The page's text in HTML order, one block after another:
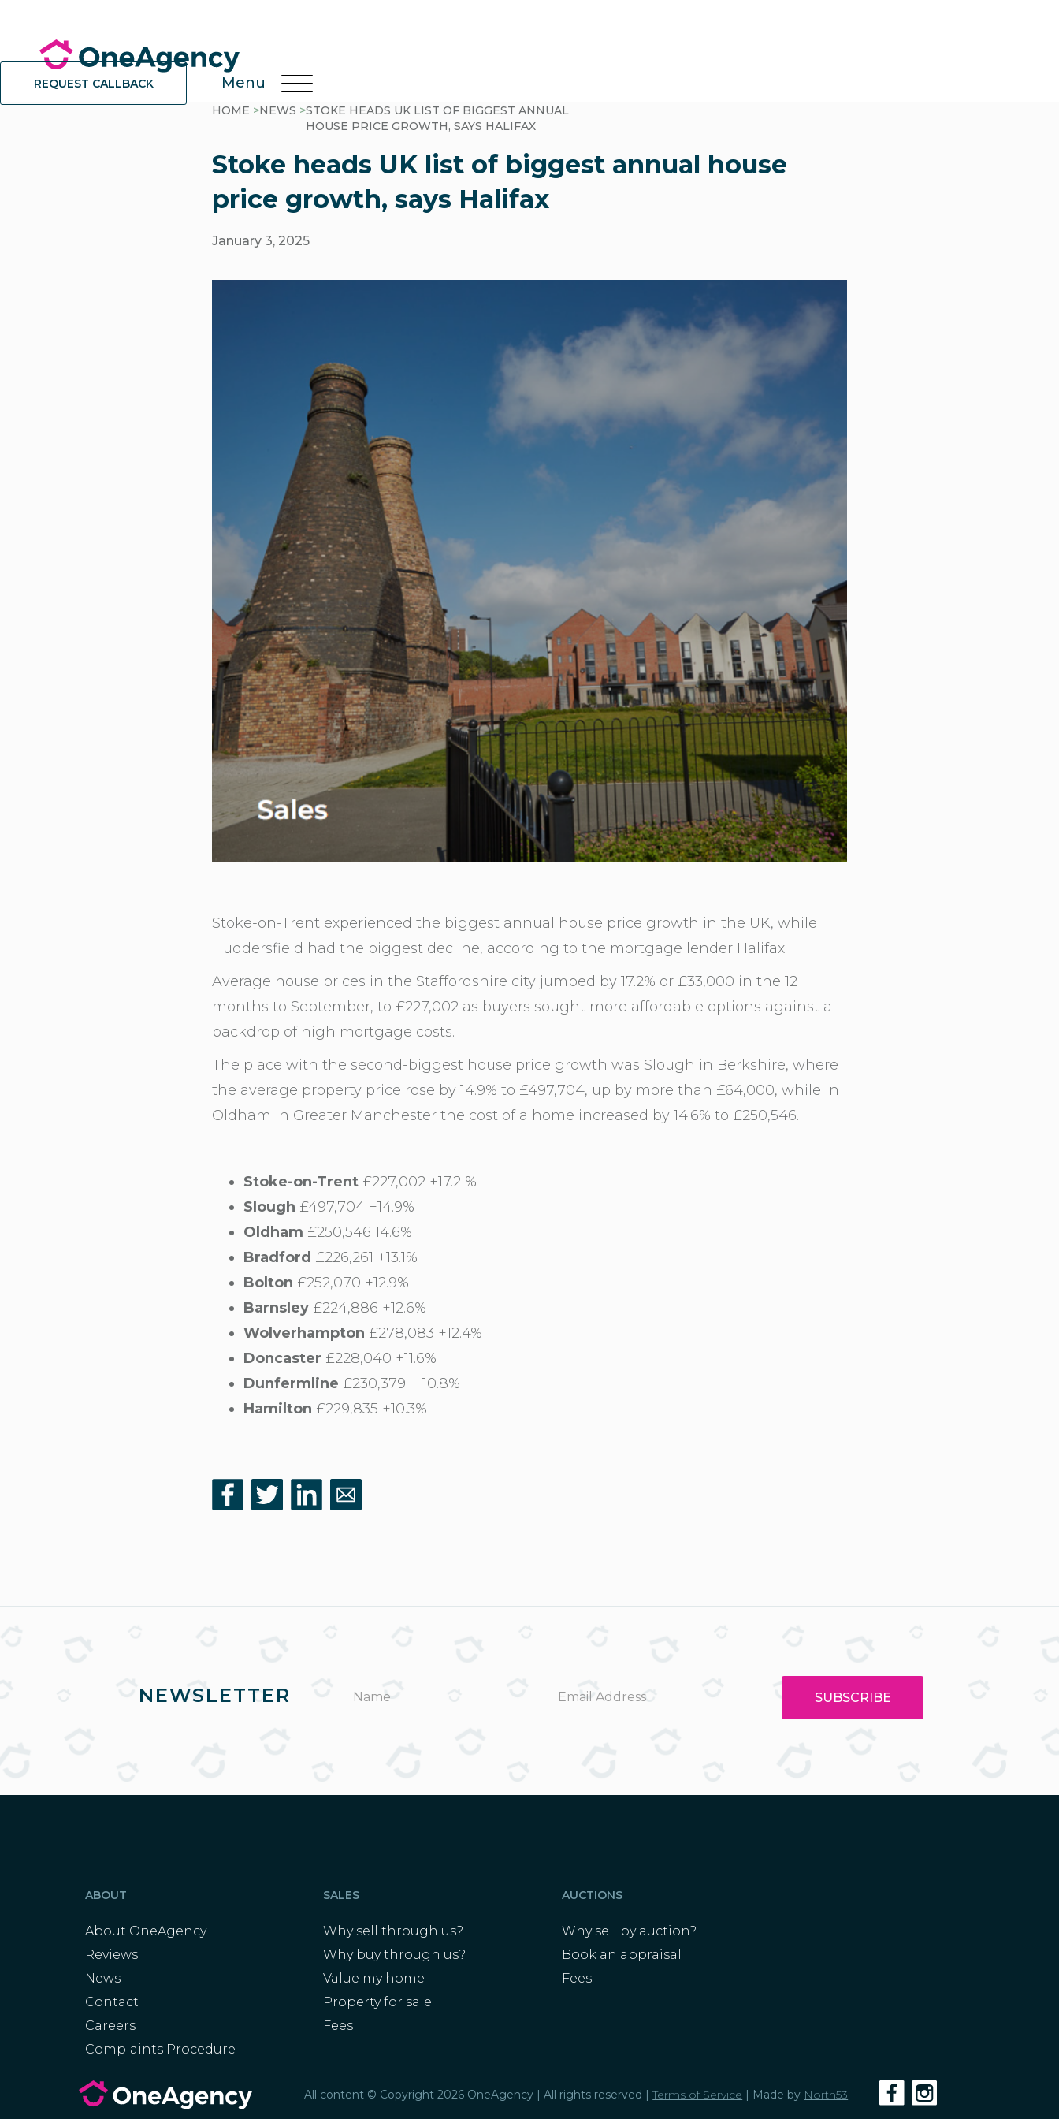
REQUEST CALLBACK Menu
HOME >NEWS >STOKE HEADS UK LIST OF BIGGEST ANNUAL
HOUSE PRICE GROWTH, SAYS HALIFAX
Stoke heads UK list of biggest annual house
price growth, says Halifax
January 3, 2025
Stoke-on-Trent experienced the biggest annual house price growth in the UK, while
Huddersfield had the biggest decline, according to the mortgage lender Halifax.
Average house prices in the Staffordshire city jumped by 17.2% or £33,000 in the 12
months to September, to £227,002 as buyers sought more affordable options against a
backdrop of high mortgage costs.
The place with the second-biggest house price growth was Slough in Berkshire, where
the average property price rose by 14.9% to £497,704, up by more than £64,000, while in
Oldham in Greater Manchester the cost of a home increased by 14.6% to £250,546.
Stoke-on-Trent£227,002 +17.2 %
Slough £497,704 +14.9%
Oldham £250,546 14.6%
Bradford £226,261 +13.1%
Bolton £252,070 +12.9%
Barnsley£224,886 +12.6%
Wolverhampton £278,083 +12.4%
Doncaster £228,040 +11.6%
Dunfermline £230,379 + 10.8%
Hamilton £229,835 +10.3%
NEWSLETTER
ABOUT
About OneAgency
Reviews
News
Contact
Careers
Complaints Procedure
SALES
Why sell through us?
Why buy through us?
Value my home
Property for sale
Fees
AUCTIONS
Why sell by auction?
Book an appraisal
Fees
All content © Copyright 2026 OneAgency | All rights reserved |Terms of Service | Made by North53